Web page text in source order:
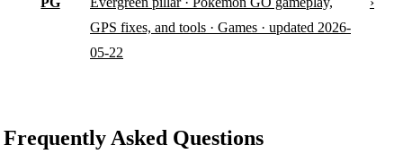
GPS fixes, and tools · Games · updated 2026-
05-22
Frequently Asked Questions